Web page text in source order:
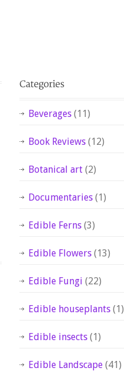
Beverages (11)
Book Reviews (12)
Botanical art (2)
Documentaries (1)
Edible Ferns (3)
Edible Flowers (13)
Edible Fungi (22)
Edible houseplants (1)
Edible insects (1)
Edible Landscape (41)